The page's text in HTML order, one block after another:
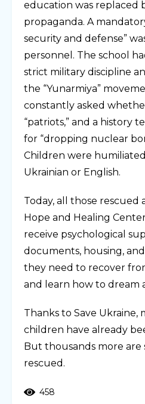
education was replaced
propaganda. A
security and defense”
personnel. The school
strict military discipline
the “Yunarmiya”
constantly asked
“patriots,” and a history
for “dropping nuclear
Children were
Ukrainian or English.
Today, all those rescued
Hope and Healing
receive psychological
documents, housing,
they need to recover
and learn how to dream
Thanks to Save Ukraine,
children have already
But thousands more are
rescued.
458